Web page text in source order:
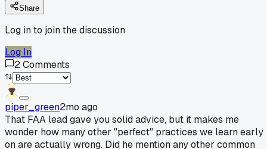
Share
Log in to join the discussion
Log In
2Comments
piper_green2mo ago
That FAA lead gave you solid advice, but it makes me
wonder how many other "perfect" practices we learn early
on are actually wrong. Did he mention any other common